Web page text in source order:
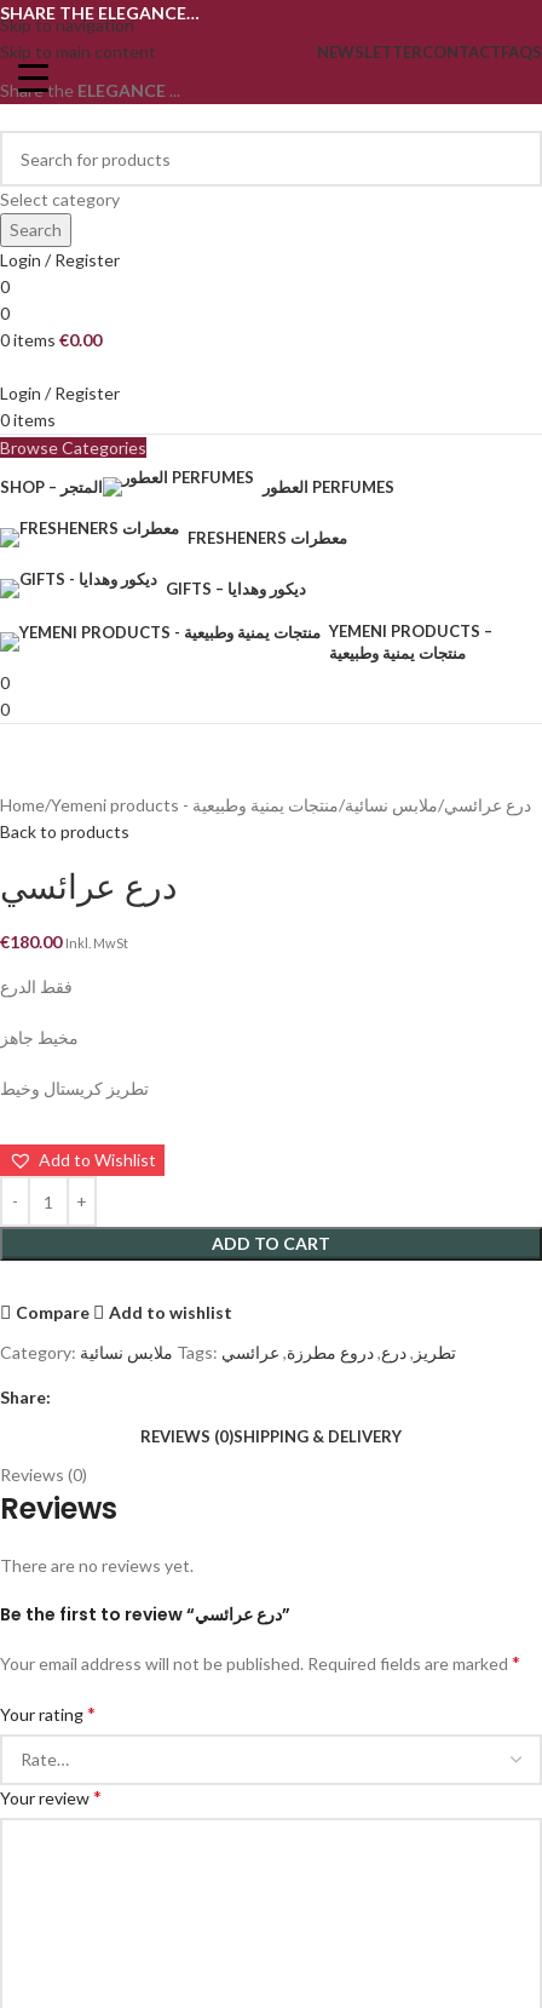
Skip to navigation
Skip to main content
SHARE THE ELEGANCE…
NEWSLETTERCONTACTFAQS
Share the ELEGANCE ...
Select category
Search
Login / Register
0
0
0items €0.00
Login / Register
0items
Browse Categories
SHOP – المتجر العطور PERFUMES
FRESHENERS معطرات
GIFTS – ديكور وهدايا
YEMENI PRODUCTS –
منتجات يمنية وطبيعية
0
0
Home Yemeni products - منتجات يمنية وطبيعية ملابس نسائية درع عرائسي
Back to products
درع عرائسي
€180.00 Inkl. MwSt
فقط الدرع
مخيط جاهز
تطريز كريستال وخيط
ADD TO CART
Add to Wishlist
Compare
Add to wishlist
Category: ملابس نسائية Tags: تطريز ,درع,دروع مطرزة, عرائسي
Share:
REVIEWS (0)SHIPPING & DELIVERY
Reviews (0)
Reviews
There are no reviews yet.
Be the first to review “درع عرائسي”
Your email address will not be published. Required fields are marked *
Your rating*
Your review*